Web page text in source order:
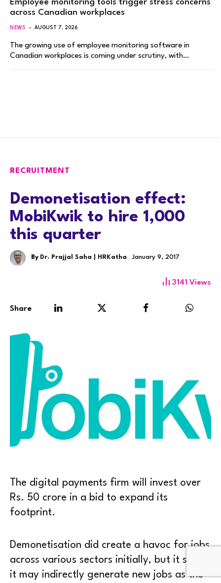
Employee monitoring tools trigger stress concerns
across Canadian workplaces
NEWS AUGUST 7, 2026
The growing use of employee monitoring software in
Canadian workplaces is coming under scrutiny, with…
RECRUITMENT
Demonetisation effect:
MobiKwik to hire 1,000
this quarter
By Dr. Prajjal Saha | HRKatha January 9, 2017
3141 Views
Share
The digital payments firm will invest over
Rs. 50 crore in a bid to expand its
footprint.
Demonetisation did create a havoc for jobs
across various sectors initially, but it seems
it may indirectly generate new jobs as the